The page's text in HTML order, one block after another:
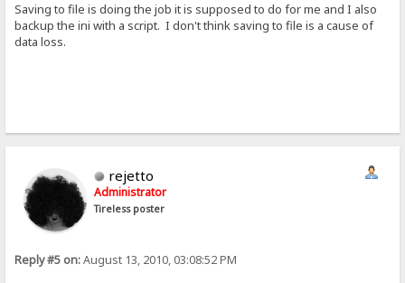
Saving to file is doing the job it is supposed to do for me and I also
backup the ini with a script. I don't think saving to file is a cause of
data loss.
rejetto
Administrator
Tireless poster
Reply #5 on:August 13, 2010, 03:08:52 PM